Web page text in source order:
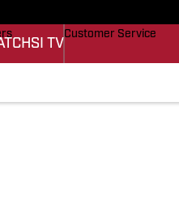
SI TV
Customer Service